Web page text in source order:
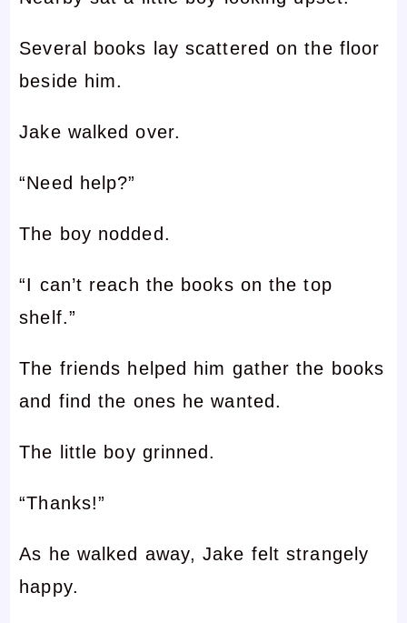
Several books lay scattered on the floor
beside him.
Jake walked over.
“Need help?”
The boy nodded.
“I can’t reach the books on the top
shelf.”
The friends helped him gather the books
and find the ones he wanted.
The little boy grinned.
“Thanks!”
As he walked away, Jake felt strangely
happy.